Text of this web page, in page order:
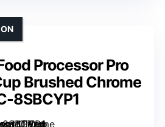
Processor Pro
Brushed Chrome
8SBCYP1